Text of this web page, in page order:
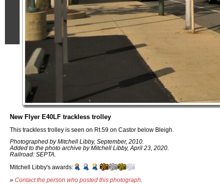
New Flyer E40LF trackless trolley
This trackless trolley is seen on Rt.59 on Castor below Bleigh.
Photographed by Mitchell Libby, September, 2010.
Added to the photo archive by Mitchell Libby, April 23, 2020.
Railroad: SEPTA.
Mitchell Libby's awards:
» Contact the person who posted this photograph